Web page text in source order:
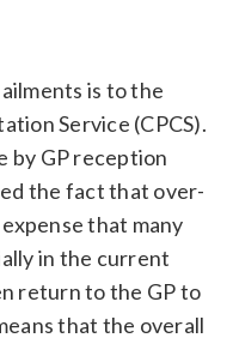
is to the
Service (CPCS).
by GP reception
the fact that over-
that many
in the current
return to the GP to
that the overall